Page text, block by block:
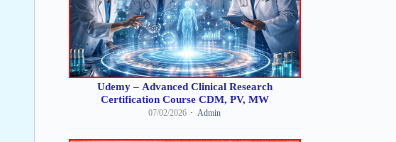
Udemy – Advanced Clinical Research
Certification Course CDM, PV, MW
07/02/2026 Admin